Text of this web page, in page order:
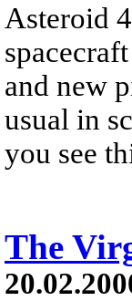
Asteroid
and new
usual in
you see
The